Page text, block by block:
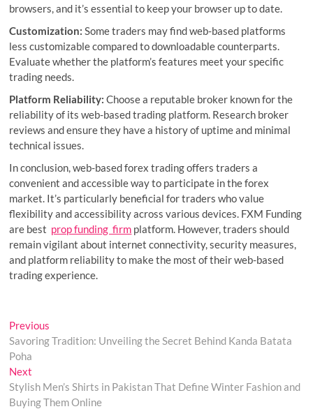
browsers, and it’s essential to keep your browser up to date.
Customization: Some traders may find web-based platforms
less customizable compared to downloadable counterparts.
Evaluate whether the platform’s features meet your specific
trading needs.
Platform Reliability: Choose a reputable broker known for the
reliability of its web-based trading platform. Research broker
reviews and ensure they have a history of uptime and minimal
technical issues.
In conclusion, web-based forex trading offers traders a
convenient and accessible way to participate in the forex
market. It’s particularly beneficial for traders who value
flexibility and accessibility across various devices. FXM Funding
are best prop funding firm platform. However, traders should
remain vigilant about internet connectivity, security measures,
and platform reliability to make the most of their web-based
trading experience.
Post
navigation
Previous
post:
Savoring Tradition: Unveiling the Secret Behind Kanda Batata
Poha
Next
post:
Stylish Men’s Shirts in Pakistan That Define Winter Fashion and
Buying Them Online